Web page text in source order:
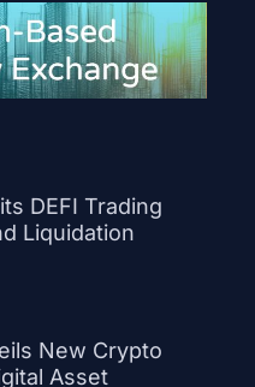
DEFI Trading
Liquidation
New Crypto
Asset